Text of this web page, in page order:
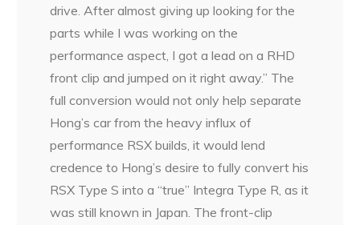
drive. After almost giving up looking for the
parts while I was working on the
performance aspect, I got a lead on a RHD
front clip and jumped on it right away.” The
full conversion would not only help separate
Hong’s car from the heavy influx of
performance RSX builds, it would lend
credence to Hong’s desire to fully convert his
RSX Type S into a “true” Integra Type R, as it
was still known in Japan. The front-clip